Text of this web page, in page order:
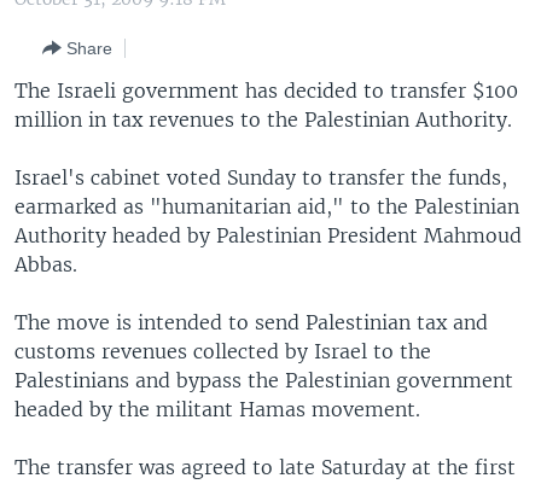
Navigation
SearchEUROPE
SOUTH & CENTRAL ASIA
LATEST GLOBAL COVERAGE
FOLLOW US
Languages
Share
The Israeli government has decided to transfer $100
million in tax revenues to the Palestinian Authority.
Israel's cabinet voted Sunday to transfer the funds,
earmarked as "humanitarian aid," to the Palestinian
Authority headed by Palestinian President Mahmoud
Abbas.
The move is intended to send Palestinian tax and
customs revenues collected by Israel to the
Palestinians and bypass the Palestinian government
headed by the militant Hamas movement.
The transfer was agreed to late Saturday at the first